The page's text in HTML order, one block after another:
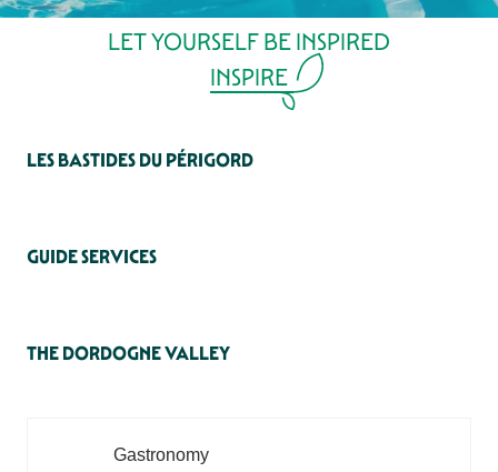
LET YOURSELF BE INSPIRED
INSPIRE
LES BASTIDES DU PÉRIGORD
GUIDE SERVICES
THE DORDOGNE VALLEY
Gastronomy